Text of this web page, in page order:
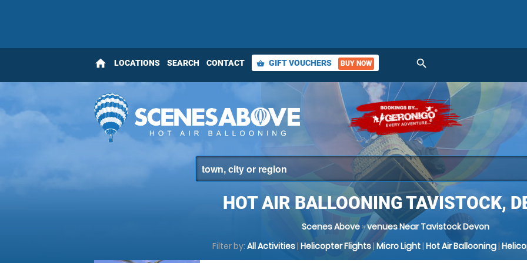
home LOCATIONS SEARCH CONTACT shopping_basket GIFT VOUCHERS BUY NOW search
HOT AIR BALLOONING TAVISTOCK,
Scenes Above»venues Near Tavistock Devon
Filter by: All Activities| Helicopter Flights|Micro Light| Hot Air Ballooning|